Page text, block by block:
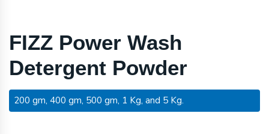
FIZZ Power Wash
Detergent Powder
200 gm, 400 gm, 500 gm, 1 Kg, and 5 Kg.